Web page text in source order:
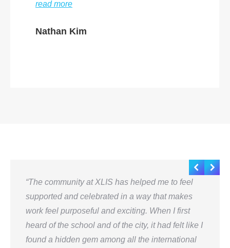
Nathan Kim
read more
“The community at XLIS has helped me to feel
supported and celebrated in a way that makes
work feel purposeful and exciting. When I first
heard of the school and of the city, it had felt like I
found a hidden gem among all the international